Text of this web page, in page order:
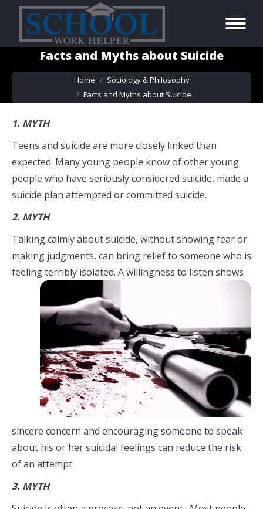
Facts and Myths about Suicide
You are here:
Home
Sociology & Philosophy
Facts and Myths about Suicide
1. MYTH
Teens and suicide are more closely linked than
expected. Many young people know of other young
people who have seriously considered suicide, made a
suicide plan attempted or committed suicide.
2. MYTH
Talking calmly about suicide, without showing fear or
making judgments, can bring relief to someone who is
feeling terribly isolated. Awillingness to listen shows
sincere concern and encouraging someone to speak
about his or her suicidal feelings can reduce the risk
of an attempt.
3. MYTH